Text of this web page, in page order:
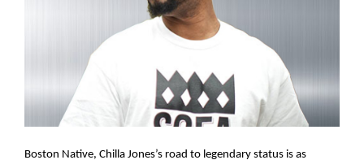
Boston Native, Chilla Jones’s road to legendary status is as